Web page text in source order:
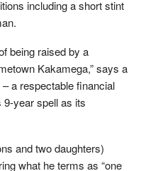
including a short stint
being raised by a
Kakamega,” says a
a respectable financial
9-year spell as its
and two daughters)
what he terms as “one